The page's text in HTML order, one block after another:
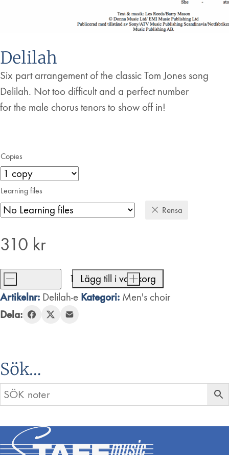
Delilah
Six part arrangement of the classic Tom Jones song
Delilah. Not too difficult and a perfect number
for the male chorus tenors to show off in!
Copies
Learning files
Rensa
310 kr
Delilah
mängd
- +
Lägg till i varukorg
Artikelnr: Delilah-e Kategori: Men's choir
Dela:
Sök…